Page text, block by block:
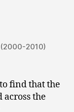
2010)
find that the
across the